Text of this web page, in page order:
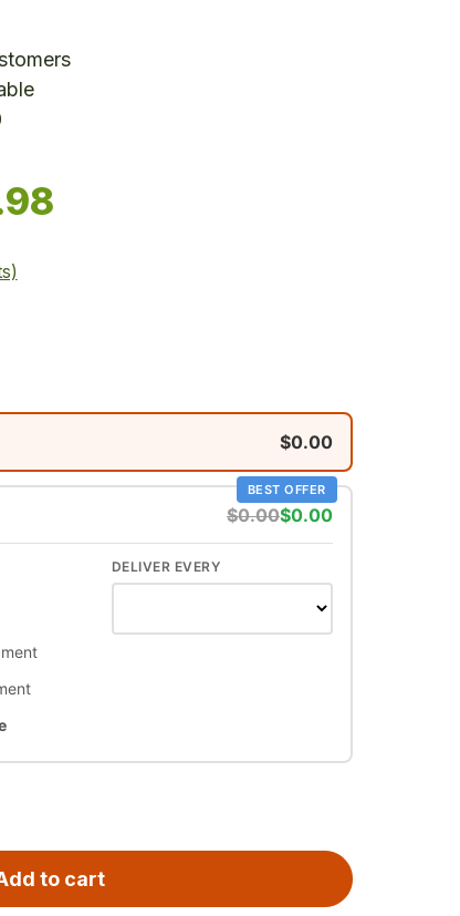
$0.00
BEST OFFER
$0.00$0.00
DELIVER EVERY
to cart